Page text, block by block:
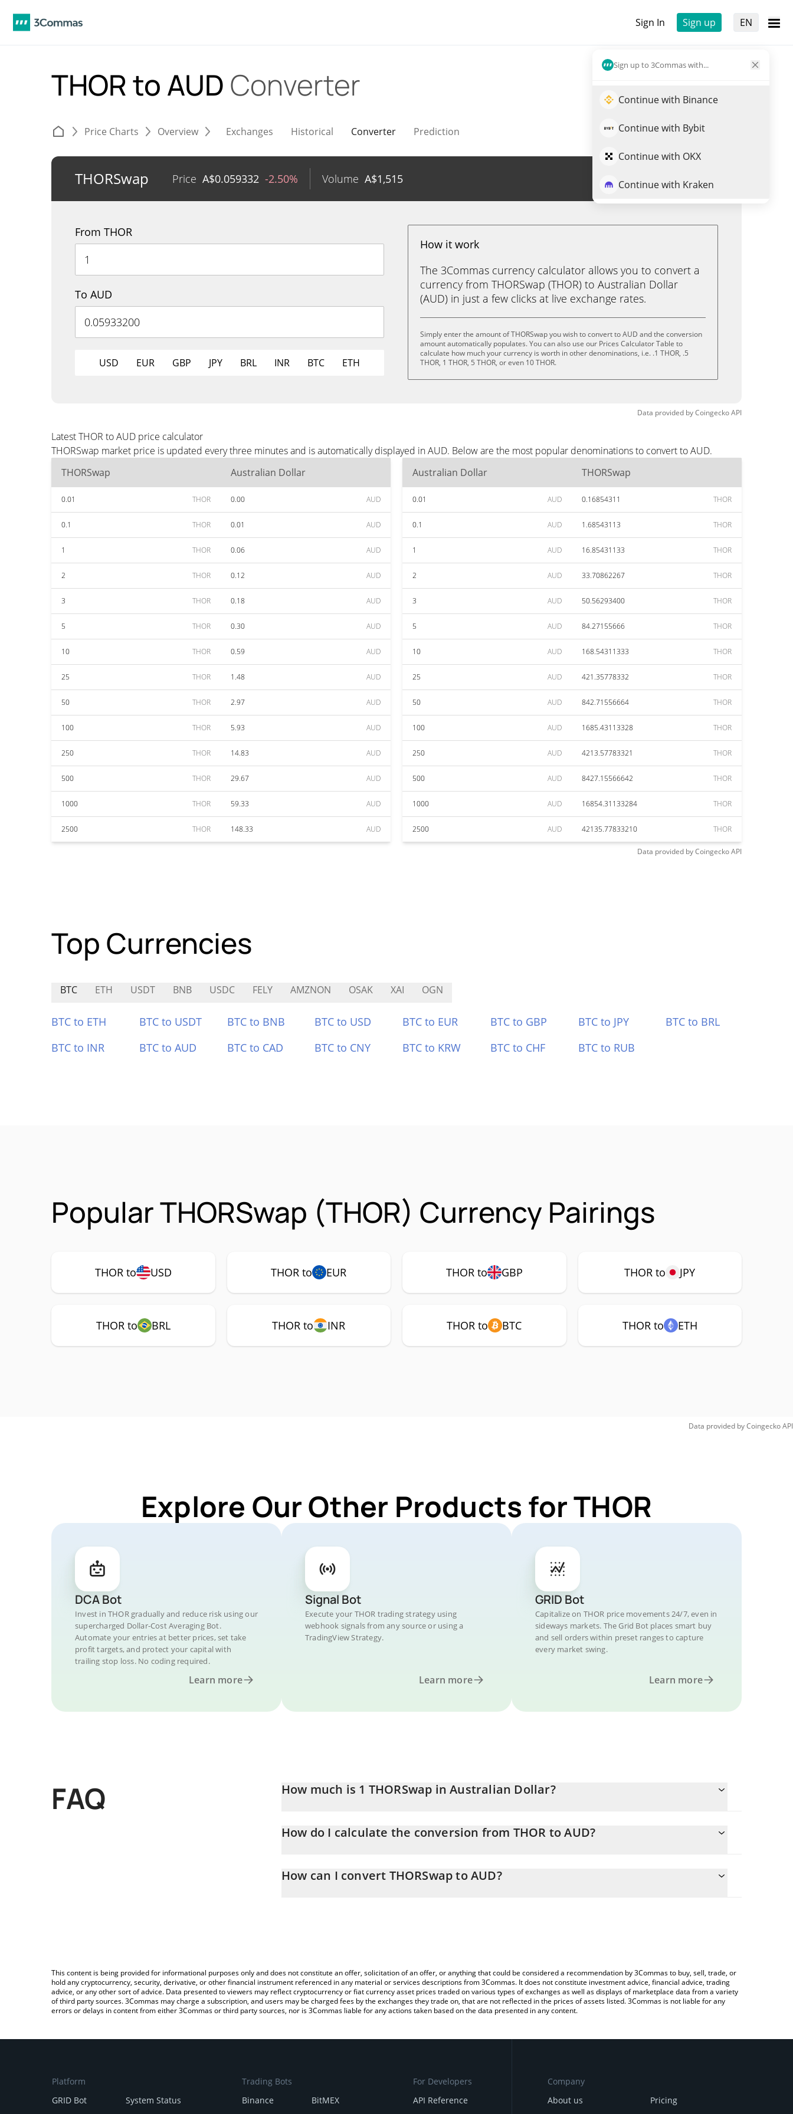
Sign In Sign up EN
Sign up to 3Commas with...
Continue with Binance
Continue with Bybit
Continue with OKX
Continue with Kraken
THOR to AUD Converter
Price Charts Overview Exchanges Historical Converter Prediction
THORSwap Price A$0.059332 -2.50% Volume A$1,515 Trade THOR
From THOR
To AUD
USD EUR GBP JPY BRL INR BTC ETH
How it work
The 3Commas currency calculator allows you to convert a
currency from THORSwap (THOR) to Australian Dollar
(AUD) in just a few clicks at live exchange rates.
Simply enter the amount of THORSwap you wish to convert to AUD and the conversion
amount automatically populates. You can also use our Prices Calculator Table to
calculate how much your currency is worth in other denominations, i.e. .1 THOR, .5
THOR, 1 THOR, 5 THOR, or even 10 THOR.
Data provided byCoingeckoAPI
Latest THOR to AUD price calculator
THORSwap market price is updated every three minutes and is automatically displayed in AUD. Below are the most popular denominations to convert to AUD.
THORSwap
Australian Dollar
0.01 THOR 0.00 AUD
0.1 THOR 0.01 AUD
1 THOR 0.06 AUD
2 THOR 0.12 AUD
3 THOR 0.18 AUD
5 THOR 0.30 AUD
10 THOR 0.59 AUD
25 THOR 1.48 AUD
50 THOR 2.97 AUD
100 THOR 5.93 AUD
250 THOR 14.83 AUD
500 THOR 29.67 AUD
1000 THOR 59.33 AUD
2500 THOR 148.33 AUD
Australian Dollar THORSwap
0.01 AUD 0.16854311 THOR
0.1 AUD 1.68543113 THOR
1 AUD 16.85431133 THOR
2 AUD 33.70862267 THOR
3 AUD 50.56293400 THOR
5 AUD 84.27155666 THOR
10 AUD 168.54311333 THOR
25 AUD 421.35778332 THOR
50 AUD 842.71556664 THOR
100 AUD 1685.43113328 THOR
250 AUD 4213.57783321 THOR
500 AUD 8427.15566642 THOR
1000 AUD 16854.31133284 THOR
2500 AUD 42135.77833210 THOR
Data provided byCoingeckoAPI
Top Currencies
BTC ETH USDT BNB USDC FELY AMZNON OSAK XAI OGN
BTC to ETH BTC to USDT BTC to BNB BTC to USD BTC to EUR BTC to GBP BTC to JPY
BTC to BRL
BTC to INR
BTC to AUD BTC to CAD BTC to CNY BTC to KRW BTC to CHF BTC to RUB
Popular THORSwap (THOR) Currency Pairings
THOR to USD THOR to EUR THOR to GBP THOR to JPY
THOR to BRL THOR to INR THOR to BTC THOR to ETH
Data provided byCoingeckoAPI
Explore Our Other Products for THOR
DCA Bot
Invest in THOR gradually and reduce risk using our
supercharged Dollar-Cost Averaging Bot.
Automate your entries at better prices, set take
profit targets, and protect your capital with
trailing stop loss. No coding required.
Learn more
Signal Bot
Execute your THOR trading strategy using
webhook signals from any source or using a
TradingView Strategy.
Learn more
GRID Bot
Capitalize on THOR price movements 24/7, even in
sideways markets. The Grid Bot places smart buy
and sell orders within preset ranges to capture
every market swing.
Learn more
FAQ How much is 1 THORSwap in Australian Dollar?
How do I calculate the conversion from THOR to AUD?
entering the amount of THORSwap in the corresponding field and will automatically convert the value in Australian
How can I convert THORSwap to AUD?
This content is being provided for informational purposes only and does not constitute an offer, solicitation of an offer, or anything that could be considered a recommendation by 3Commas to buy, sell, trade, or
hold any cryptocurrency, security, derivative, or other financial instrument referenced in any material or services descriptions from 3Commas. It does not constitute investment advice, financial advice, trading
advice, or any other sort of advice. Data presented to viewers may reflect cryptocurrency or fiat currency asset prices traded on various types of exchanges as well as displays of marketplace data from a variety
of third party sources. 3Commas may charge a subscription, and users may be charged fees by the exchanges they trade on, that are not reflected in the prices of assets listed. 3Commas is not liable for any
errors or delays in content from either 3Commas or third party sources, nor is 3Commas liable for any actions taken based on the data presented in any content.
Platform
GRID Bot
System Status
Trading Bots
Binance
BitMEX
For Developers
API Reference
Company
About us
Pricing